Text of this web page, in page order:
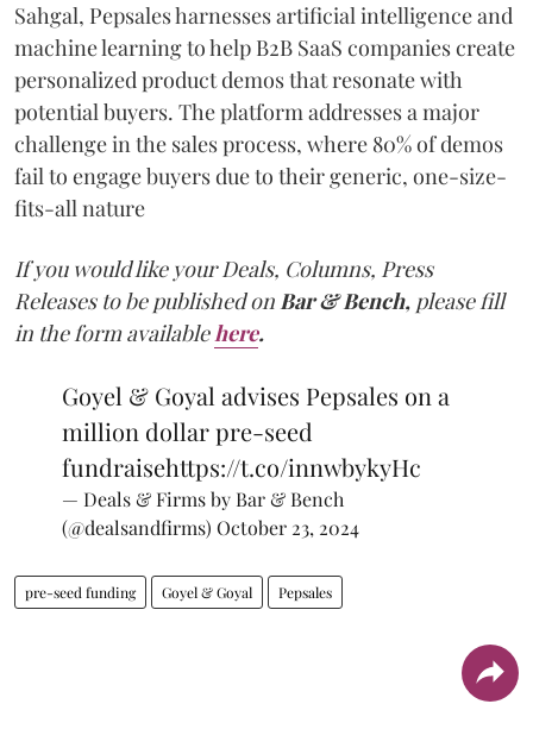
Sahgal, Pepsales harnesses artificial intelligence and
machine learning to help B2B SaaS companies create
personalized product demos that resonate with
potential buyers. The platform addresses a major
challenge in the sales process, where 80% of demos
fail to engage buyers due to their generic, one-size-
fits-all nature
If you would like your Deals, Columns, Press
Releases to be published onBar & Bench, please fill
in the form availablehere.
Goyel & Goyal advises Pepsales on a
million dollar pre-seed
fundraisehttps://t.co/innwbykyHc
— Deals & Firms by Bar & Bench
(@dealsandfirms) October 23, 2024
pre-seed funding Goyel & Goyal Pepsales